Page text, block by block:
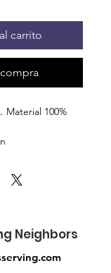
carrito
Material 100%
on 875 S Dalton
an email
Neighbors